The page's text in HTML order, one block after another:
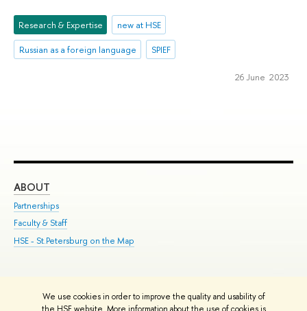
We use cookies in order to improve the quality and usability of
Research & Expertise
new at HSE
Russian as a foreign language
SPIEF
26 June 2023
ABOUT
Partnerships
Faculty & Staff
HSE - St.Petersburg on the Map